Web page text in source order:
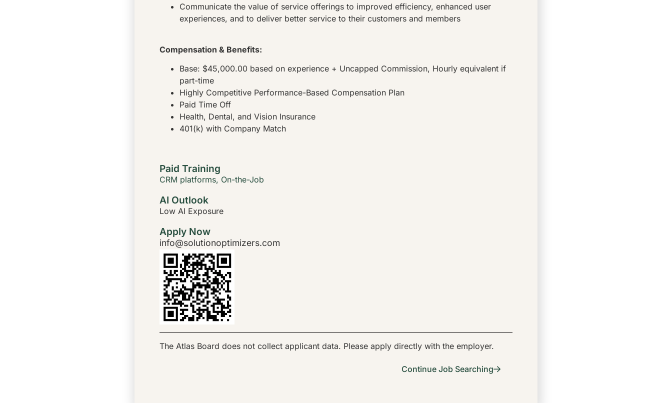
Communicate the value of service offerings to improved efficiency, enhanced user
experiences, and to deliver better service to their customers and members
Compensation & Benefits:
Base: $45,000.00 based on experience + Uncapped Commission, Hourly equivalent if
part-time
Highly Competitive Performance-Based Compensation Plan
Paid Time Off
Health, Dental, and Vision Insurance
401(k) with Company Match
Paid Training
CRM platforms, On-the-Job
AI Outlook
Low AI Exposure
Apply Now
info@solutionoptimizers.com
The Atlas Board does not collect applicant data. Please apply directly with the employer.
Continue Job Searching